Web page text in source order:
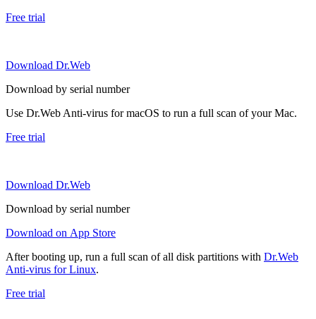
Free trial
Download Dr.Web
Download by serial number
Use Dr.Web Anti-virus for macOS to run a full scan of your Mac.
Free trial
Download Dr.Web
Download by serial number
Download on App Store
After booting up, run a full scan of all disk partitions with Dr.Web
Anti-virus for Linux.
Free trial